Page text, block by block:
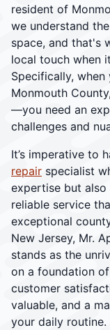
resident of
we understand
space, and that's
local touch when
Specifically,
Monmouth
—you need an
challenges and
It’s imperative to
repair specialist
expertise but
reliable service
exceptional
New Jersey, Mr.
stands as the
on a foundation
customer
valuable, and a
your daily routine.